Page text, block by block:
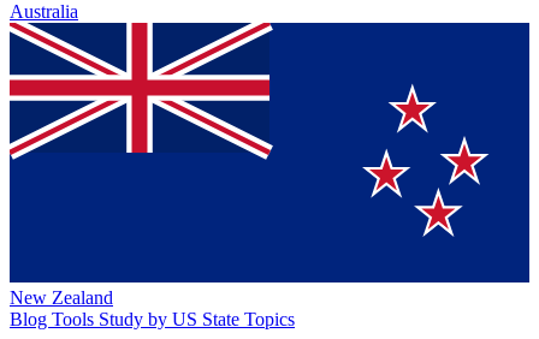
Australia
New Zealand
Blog Tools Study by US State Topics